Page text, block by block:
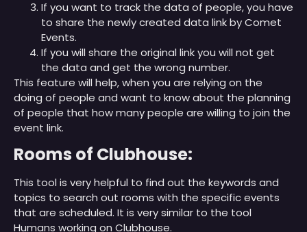
If you want to track the data of people, you have
to share the newly created data link by Comet
Events.
If you will share the original link you will not get
the data and get the wrong number.
This feature will help, when you are relying on the
doing of people and want to know about the planning
of people that how many people are willing to join the
event link.
Rooms of Clubhouse:
This tool is very helpful to find out the keywords and
topics to search out rooms with the specific events
that are scheduled. It is very similar to the tool
Humans working on Clubhouse.